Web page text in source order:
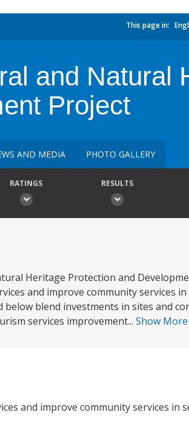
This page in:
and Natural
Project
AND MEDIA PHOTO GALLERY
RATINGS RESULTS
Heritage Protection and
and improve community services
blend investments in sites and
services improvement... Show More
and improve community services in